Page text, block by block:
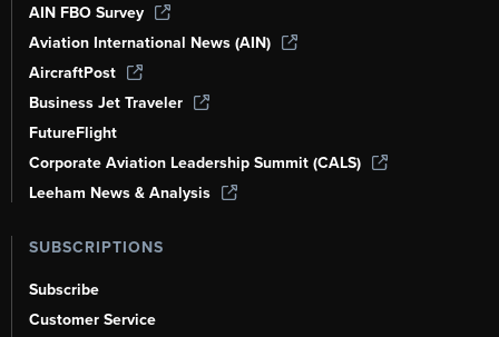
AIN FBO Survey
Aviation International News (AIN)
AircraftPost
Business Jet Traveler
FutureFlight
Corporate Aviation Leadership Summit (CALS)
Leeham News & Analysis
SUBSCRIPTIONS
Subscribe
Customer Service